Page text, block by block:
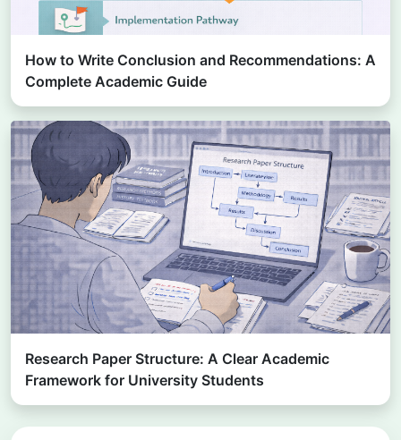
How to Write Conclusion and Recommendations: A
Complete Academic Guide
Research Paper Structure: A Clear Academic
Framework for University Students